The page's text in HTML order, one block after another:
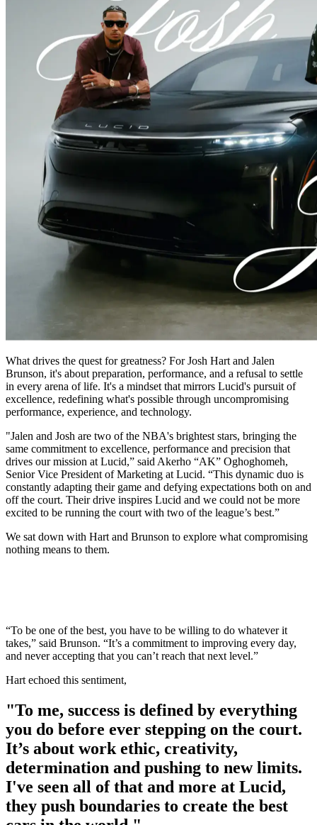
What drives the quest for greatness? For Josh Hart and Jalen
Brunson, it's about preparation, performance, and a refusal to settle
in every arena of life. It's a mindset that mirrors Lucid's pursuit of
excellence, redefining what's possible through uncompromising
performance, experience, and technology.
"Jalen and Josh are two of the NBA's brightest stars, bringing the
same commitment to excellence, performance and precision that
drives our mission at Lucid,” said Akerho “AK” Oghoghomeh,
Senior Vice President of Marketing at Lucid. “This dynamic duo is
constantly adapting their game and defying expectations both on and
off the court. Their drive inspires Lucid and we could not be more
excited to be running the court with two of the league’s best.”
We sat down with Hart and Brunson to explore what compromising
nothing means to them.
“To be one of the best, you have to be willing to do whatever it
takes,” said Brunson. “It’s a commitment to improving every day,
and never accepting that you can’t reach that next level.”
Hart echoed this sentiment,
"To me, success is defined by everything
you do before ever stepping on the court.
It’s about work ethic, creativity,
determination and pushing to new limits.
I've seen all of that and more at Lucid,
they push boundaries to create the best